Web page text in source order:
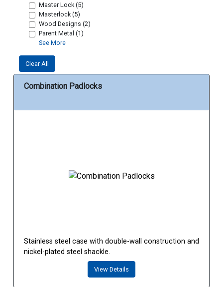
Master Lock (5)
Masterlock (5)
Wood Designs (2)
Parent Metal (1)
See More
Clear All
Combination Padlocks
Stainless steel case with double-wall construction and
nickel-plated steel shackle.
View Details